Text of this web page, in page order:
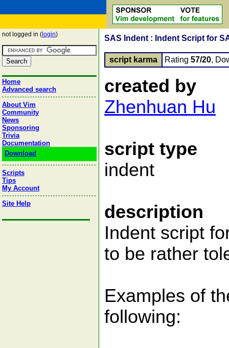
not logged in ( login)
Home
Advanced search
About Vim
Community
News
Sponsoring
Trivia
Documentation
Download
Scripts
Tips
My Account
Site Help
SAS Indent : Indent Script for
script karma Rating 57/20,
created by
Zhenhuan Hu
script type
indent
description
Indent script
to be rather
Examples of
following: